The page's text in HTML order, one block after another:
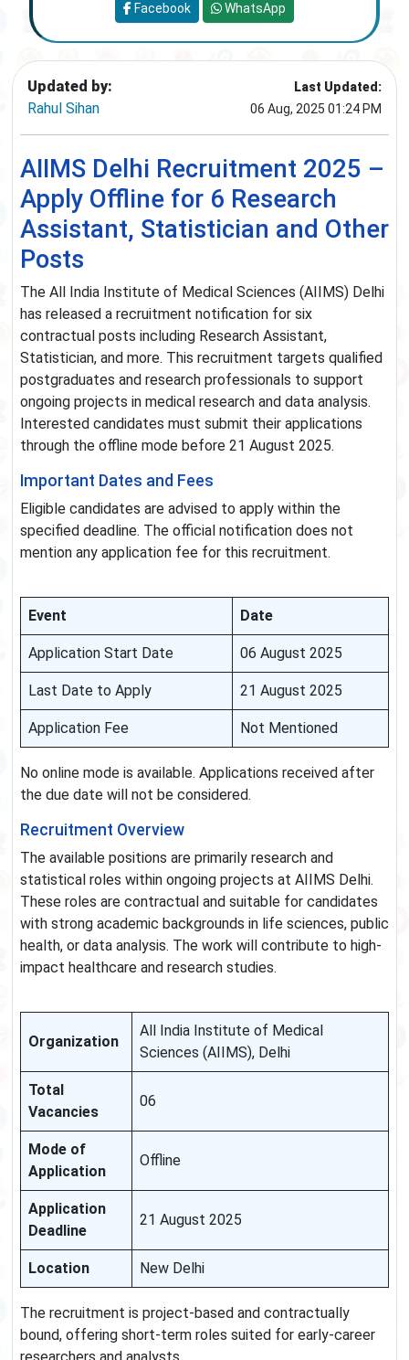
Updated by:
Rahul Sihan
Last Updated:
06 Aug, 2025 01:24 PM
AIIMS Delhi Recruitment 2025 –
Apply Offline for 6 Research
Assistant, Statistician and Other
Posts
The All India Institute of Medical Sciences (AIIMS) Delhi
has released a recruitment notification for six
contractual posts including Research Assistant,
Statistician, and more. This recruitment targets qualified
postgraduates and research professionals to support
ongoing projects in medical research and data analysis.
Interested candidates must submit their applications
through the offline mode before 21 August 2025.
Important Dates and Fees
Eligible candidates are advised to apply within the
specified deadline. The official notification does not
mention any application fee for this recruitment.
Event Date
Application Start Date 06 August 2025
Last Date to Apply 21 August 2025
Application Fee Not Mentioned
No online mode is available. Applications received after
the due date will not be considered.
Recruitment Overview
The available positions are primarily research and
statistical roles within ongoing projects at AIIMS Delhi.
These roles are contractual and suitable for candidates
with strong academic backgrounds in life sciences, public
health, or data analysis. The work will contribute to high-
impact healthcare and research studies.
Organization
All India Institute of Medical
Sciences (AIIMS), Delhi
Total
Vacancies
06
Mode of
Application
Offline
Application
Deadline
21 August 2025
Location New Delhi
The recruitment is project-based and contractually
bound, offering short-term roles suited for early-career
Facebook WhatsApp